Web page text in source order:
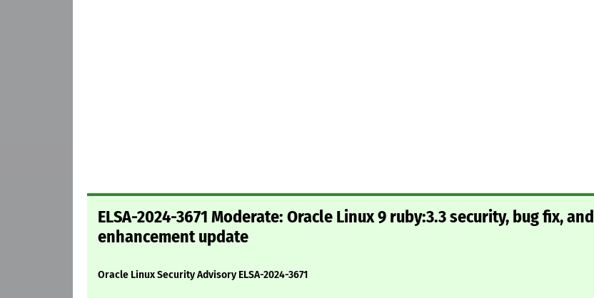
ELSA-2024-3671 Moderate: Oracle Linux 9 ruby:3.3 security, bug fix, and
enhancement update
Oracle Linux Security Advisory ELSA-2024-3671